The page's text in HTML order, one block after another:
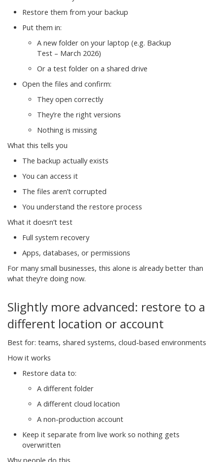
Restore them from your backup
Put them in:
A new folder on your laptop (e.g. Backup
Test – March 2026)
Or a test folder on a shared drive
Open the files and confirm:
They open correctly
They’re the right versions
Nothing is missing
What this tells you
The backup actually exists
You can access it
The files aren’t corrupted
You understand the restore process
What it doesn’t test
Full system recovery
Apps, databases, or permissions
For many small businesses, this alone is already better than
what they’re doing now.
Slightly more advanced: restore to a
different location or account
Best for: teams, shared systems, cloud-based environments
How it works
Restore data to:
A different folder
A different cloud location
A non-production account
Keep it separate from live work so nothing gets
overwritten